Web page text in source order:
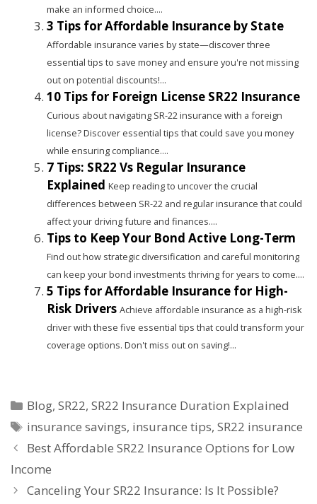
make an informed choice....
3 Tips for Affordable Insurance by State
Affordable insurance varies by state—discover three
essential tips to save money and ensure you're not missing
out on potential discounts!...
10 Tips for Foreign License SR22 Insurance
Curious about navigating SR-22 insurance with a foreign
license? Discover essential tips that could save you money
while ensuring compliance....
7 Tips: SR22 Vs Regular Insurance
Explained Keep reading to uncover the crucial
differences between SR-22 and regular insurance that could
affect your driving future and finances....
Tips to Keep Your Bond Active Long-Term
Find out how strategic diversification and careful monitoring
can keep your bond investments thriving for years to come....
5 Tips for Affordable Insurance for High-
Risk Drivers Achieve affordable insurance as a high-risk
driver with these five essential tips that could transform your
coverage options. Don't miss out on saving!...
Categories
Blog,SR22,SR22 Insurance Duration Explained
Tags
insurance savings, insurance tips,SR22 insurance
Best Affordable SR22 Insurance Options for Low
Income
Canceling Your SR22 Insurance: Is It Possible?